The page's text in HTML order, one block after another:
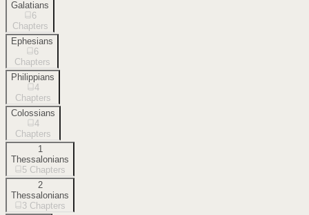
Galatians
6
Chapters
Ephesians
6
Chapters
Philippians
4
Chapters
Colossians
4
Chapters
1
Thessalonians
5 Chapters
2
Thessalonians
3 Chapters